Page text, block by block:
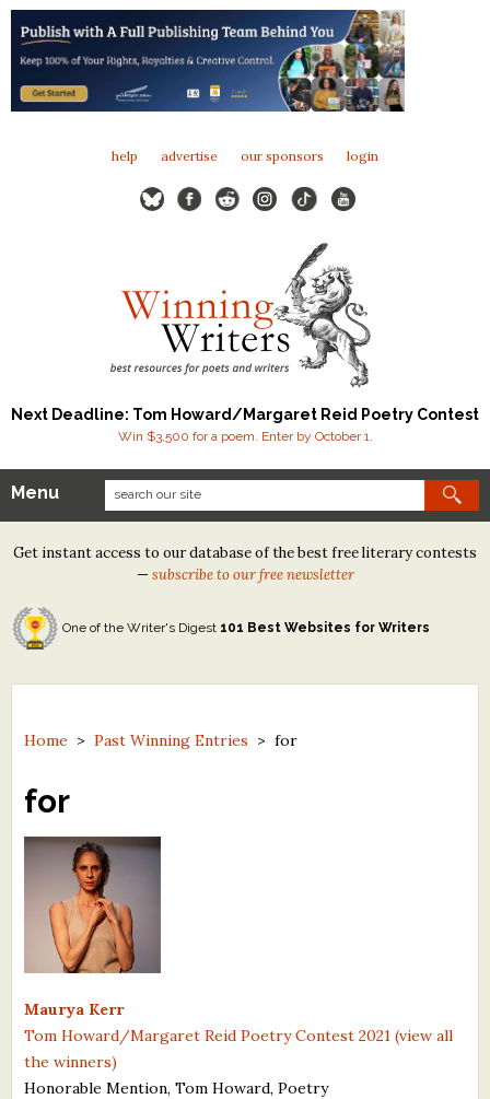
help advertise our sponsors login
Next Deadline: Tom Howard/Margaret Reid Poetry Contest
Win $3,500 for a poem. Enter by October 1.
Our Contests
Tom Howard/Margaret Reid Poetry Contest
Tom Howard/John H. Reid Fiction & Essay Contest
North Street Book Prize
Contest Archives
The Best Free Literary Contests
Free Winning Writers Newsletter
Contests and Services to Avoid
Resources
What's New
Critiques
Menu
Get instant access to our database of the best free literary contests
— subscribe to our free newsletter
One of the Writer's Digest 101 Best Websites for Writers
Home >Past Winning Entries >for
for
Maurya Kerr
Tom Howard/Margaret Reid Poetry Contest 2021 (view all
the winners)
Honorable Mention, Tom Howard, Poetry